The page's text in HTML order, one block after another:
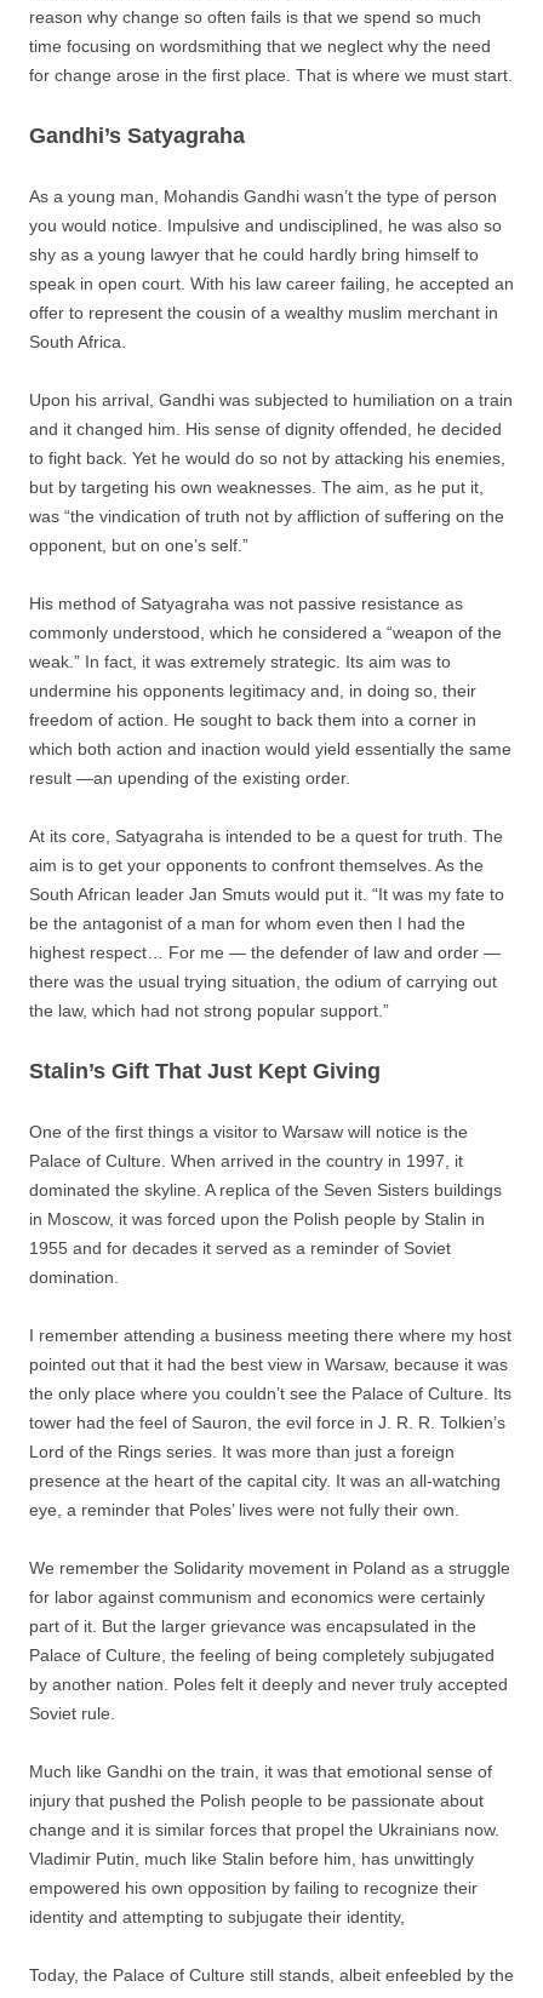
reason why change so often fails is that we spend so much
time focusing on wordsmithing that we neglect why the need
for change arose in the first place. That is where we must start.
Gandhi’s Satyagraha
As a young man, Mohandis Gandhi wasn’t the type of person
you would notice. Impulsive and undisciplined, he was also so
shy as a young lawyer that he could hardly bring himself to
speak in open court. With his law career failing, he accepted an
offer to represent the cousin of a wealthy muslim merchant in
South Africa.
Upon his arrival, Gandhi was subjected to humiliation on a train
and it changed him. His sense of dignity offended, he decided
to fight back. Yet he would do so not by attacking his enemies,
but by targeting his own weaknesses. The aim, as he put it,
was “the vindication of truth not by affliction of suffering on the
opponent, but on one’s self.”
His method of Satyagraha was not passive resistance as
commonly understood, which he considered a “weapon of the
weak.” In fact, it was extremely strategic. Its aim was to
undermine his opponents legitimacy and, in doing so, their
freedom of action. He sought to back them into a corner in
which both action and inaction would yield essentially the same
result —an upending of the existing order.
At its core, Satyagraha is intended to be a quest for truth. The
aim is to get your opponents to confront themselves. As the
South African leader Jan Smuts would put it. “It was my fate to
be the antagonist of a man for whom even then I had the
highest respect… For me — the defender of law and order —
there was the usual trying situation, the odium of carrying out
the law, which had not strong popular support.”
Stalin’s Gift That Just Kept Giving
One of the first things a visitor to Warsaw will notice is the
Palace of Culture. When arrived in the country in 1997, it
dominated the skyline. A replica of the Seven Sisters buildings
in Moscow, it was forced upon the Polish people by Stalin in
1955 and for decades it served as a reminder of Soviet
domination.
I remember attending a business meeting there where my host
pointed out that it had the best view in Warsaw, because it was
the only place where you couldn’t see the Palace of Culture. Its
tower had the feel of Sauron, the evil force in J. R. R. Tolkien’s
Lord of the Rings series. It was more than just a foreign
presence at the heart of the capital city. It was an all-watching
eye, a reminder that Poles’ lives were not fully their own.
We remember the Solidarity movement in Poland as a struggle
for labor against communism and economics were certainly
part of it. But the larger grievance was encapsulated in the
Palace of Culture, the feeling of being completely subjugated
by another nation. Poles felt it deeply and never truly accepted
Soviet rule.
Much like Gandhi on the train, it was that emotional sense of
injury that pushed the Polish people to be passionate about
change and it is similar forces that propel the Ukrainians now.
Vladimir Putin, much like Stalin before him, has unwittingly
empowered his own opposition by failing to recognize their
identity and attempting to subjugate their identity,
Today, the Palace of Culture still stands, albeit enfeebled by the